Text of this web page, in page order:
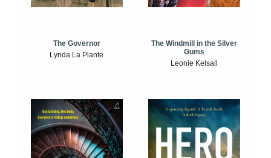
The Governor
Lynda La Plante
The Windmill in the Silver
Gums
Leonie Kelsall